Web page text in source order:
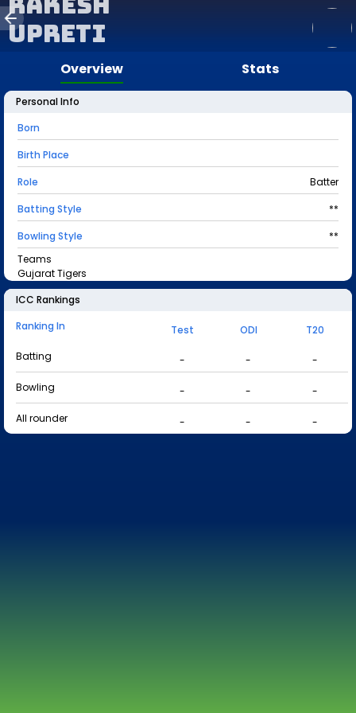
Upreti
Overview Stats
Personal Info
Born
Birth Place
Role
Batter
Batting Style
**
Bowling Style
**
Teams
Gujarat Tigers
ICC Rankings
Ranking In
Test ODI
T20
Batting
- -
-
Bowling
- -
-
All rounder
- - -